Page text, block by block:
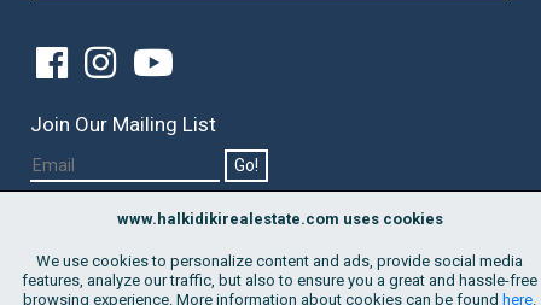
Join Our Mailing List
Go!
in order to receive property updates and marketing offers by Hellenic
be withdrawn at any time.
www.halkidikirealestate.com uses cookies
We use cookies to personalize content and ads, provide social media
features, analyze our traffic, but also to ensure you a great and hassle-free
browsing experience. More information about cookies can be found here.